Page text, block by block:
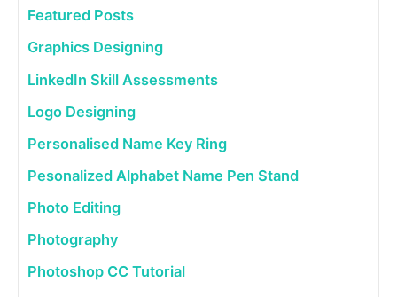
Featured Posts
Graphics Designing
LinkedIn Skill Assessments
Logo Designing
Personalised Name Key Ring
Pesonalized Alphabet Name Pen Stand
Photo Editing
Photography
Photoshop CC Tutorial